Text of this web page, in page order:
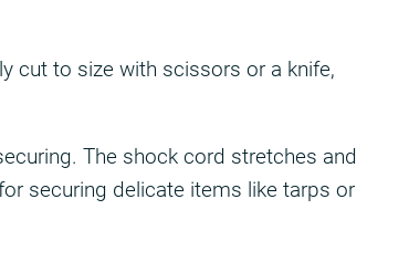
cut to size with scissors or a knife,
The shock cord stretches and
securing delicate items like tarps or